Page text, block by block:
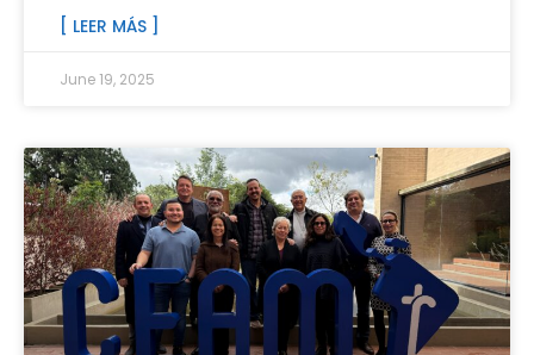
[ LEER MÁS ]
June 19, 2025